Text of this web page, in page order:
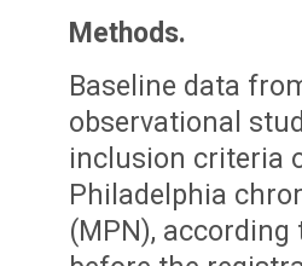
Methods.
Baseline data
observational
inclusion criteria
Philadelphia
(MPN),